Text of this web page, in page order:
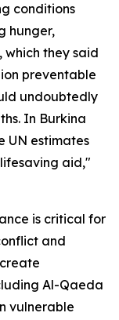
conditions
hunger,
they said
preventable
undoubtedly
In Burkina
UN estimates
aid,"
is critical for
and
Al-Qaeda
vulnerable